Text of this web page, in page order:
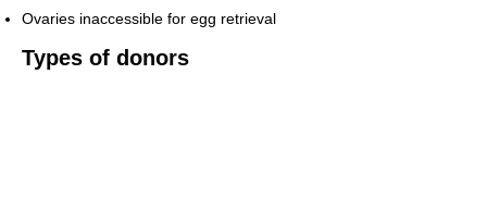
Ovaries inaccessible for egg retrieval
Types of donors